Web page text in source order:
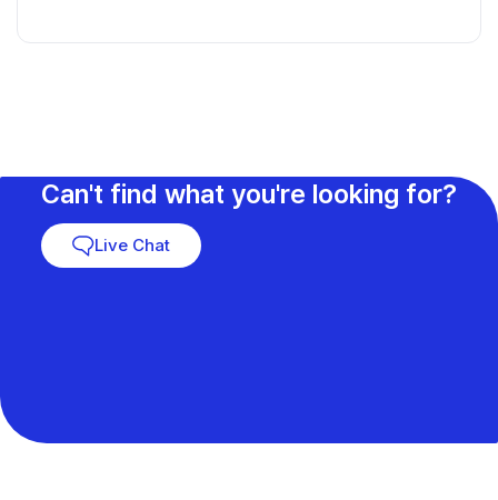
Can't find what you're looking for?
Live Chat